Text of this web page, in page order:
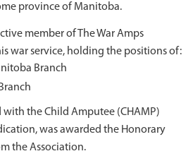
province of Manitoba.
member of The War Amps
war service, holding the positions of:
Branch
the Child Amputee (CHAMP)
was awarded the Honorary
the Association.